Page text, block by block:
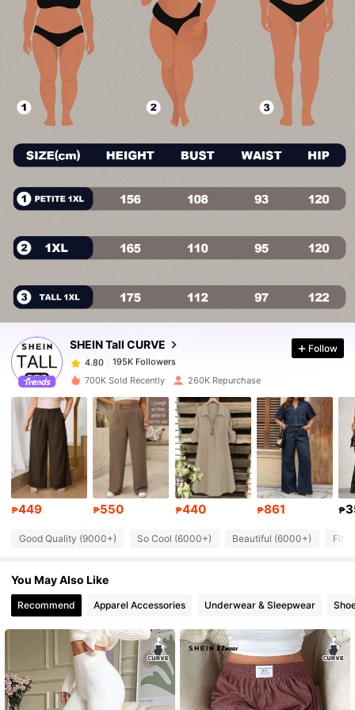
SHEIN Tall CURVE
4.80 195K Followers
4.80 195K Followers
4.80
195K Followers
w***mpaid1 day ago
4.80 195K Followers
195K Followers
4.80 195K Followers
195K Followers
4.80 195K Followers
195K Followers
Follow
700K Sold Recently 260K Repurchase
₱449 ₱550 ₱440 ₱861 ₱
Good Quality (9000+) So Cool (6000+) Beautiful (6000+) Fit
You May Also Like
Recommend Apparel Accessories Underwear & Sleepwear